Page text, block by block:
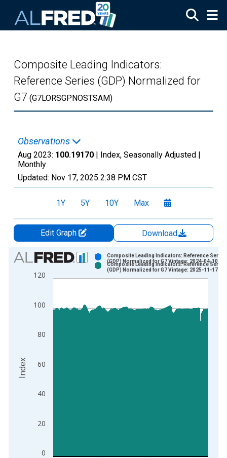
Composite Leading Indicators:
Reference Series (GDP) Normalized for
G7 (G7LORSGPNOSTSAM)
Observations
Aug 2023: 100.19170 | Index, Seasonally Adjusted |
Monthly
Updated: Nov 17, 2025 2:38 PM CST
1Y 5Y 10Y Max
Edit Graph
Download
Chart
Bar chart with 2 data series.
View as data table, Chart
The chart has 2 Y axes displaying Index and yAxisRight.
0
20
40
60
80
100
120
Composite Leading Indicators: Reference Series
(GDP) Normalized for G7 Vintage: 2024-04-10
Composite Leading Indicators: Reference Series
(GDP) Normalized for G7 Vintage: 2025-11-17
Index